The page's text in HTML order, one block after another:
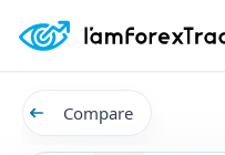
Compare